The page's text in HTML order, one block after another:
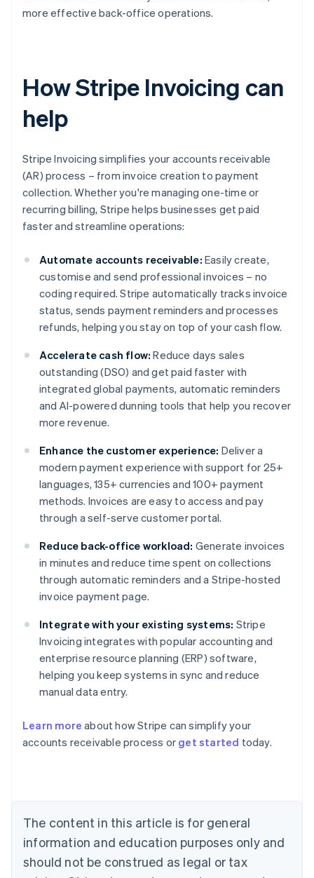
more effective back-office operations.
How Stripe Invoicing can
help
Stripe Invoicing simplifies your accounts receivable
(AR) process – from invoice creation to payment
collection. Whether you're managing one-time or
recurring billing, Stripe helps businesses get paid
faster and streamline operations:
Automate accounts receivable: Easily create,
customise and send professional invoices – no
coding required. Stripe automatically tracks invoice
status, sends payment reminders and processes
refunds, helping you stay on top of your cash flow.
Accelerate cash flow: Reduce days sales
outstanding (DSO) and get paid faster with
integrated global payments, automatic reminders
and AI-powered dunning tools that help you recover
more revenue.
Enhance the customer experience: Deliver a
modern payment experience with support for 25+
languages, 135+ currencies and 100+ payment
methods. Invoices are easy to access and pay
through a self-serve customer portal.
Reduce back-office workload: Generate invoices
in minutes and reduce time spent on collections
through automatic reminders and a Stripe-hosted
invoice payment page.
Integrate with your existing systems: Stripe
Invoicing integrates with popular accounting and
enterprise resource planning (ERP) software,
helping you keep systems in sync and reduce
manual data entry.
Learn more about how Stripe can simplify your
accounts receivable process or get started today.
The content in this article is for general
information and education purposes only and
should not be construed as legal or tax
Australia
NederlandsFrançaisDeutschEnglish
PortuguêsEnglish
Bulgaria